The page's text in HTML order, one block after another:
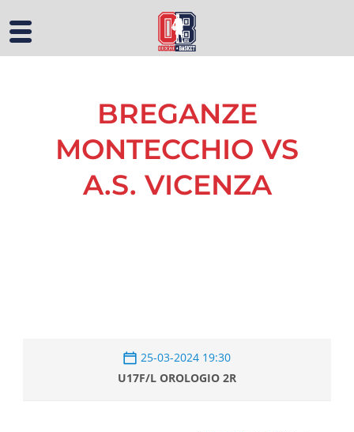
BREGANZE
MONTECCHIO VS
A.S. VICENZA
25-03-2024 19:30
U17F/L OROLOGIO 2R